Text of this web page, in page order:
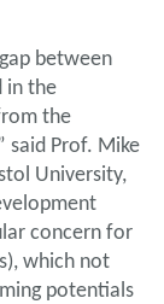
between
in the
the
said Prof. Mike
University,
concern for
which not
potentials